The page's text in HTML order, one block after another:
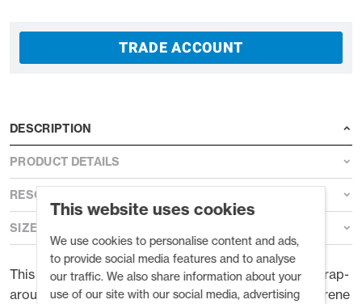
This website uses cookies
We use cookies to personalise content and ads,
to provide social media features and to analyse
our traffic. We also share information about your
use of our site with our social media, advertising
TRADE ACCOUNT
DESCRIPTION
This low profile PFD has plenty of float in a secure wrap-
around fit. It’s made even more comfortable by neoprene
PRODUCT DETAILS
RESOURCES
SIZE GUIDE